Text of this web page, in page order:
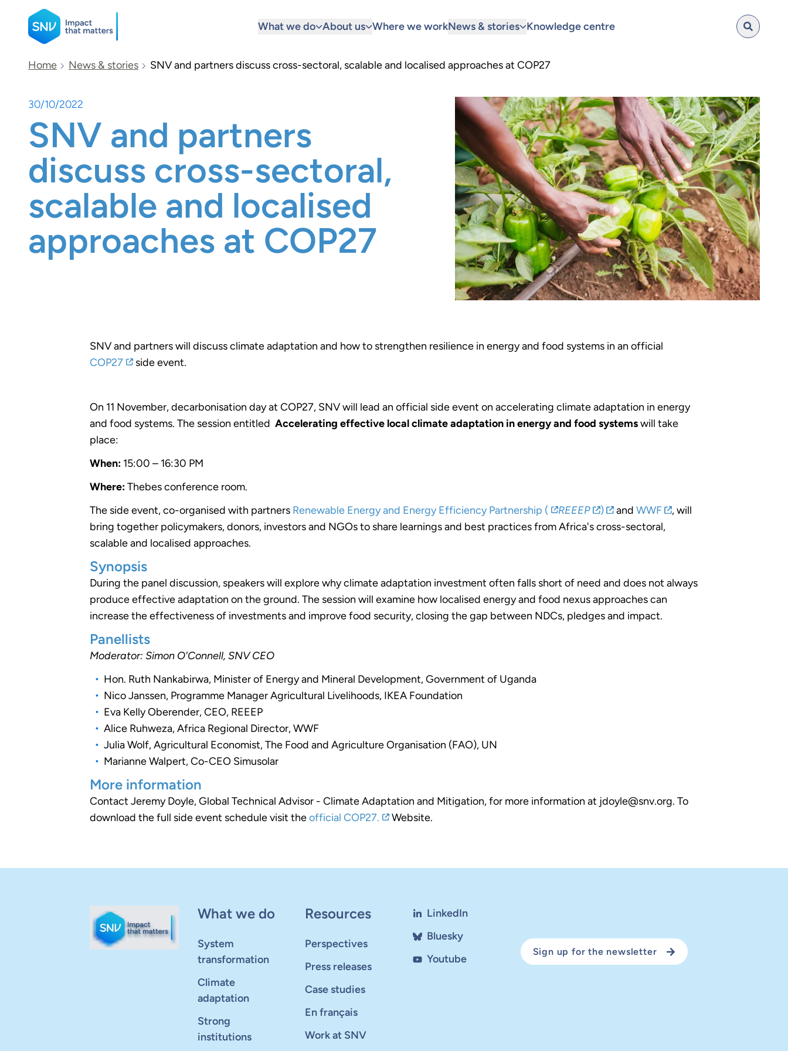
SNV
What we do About us Where we workNews & stories Knowledge centre
Search
Home News & stories SNV and partners discuss cross-sectoral, scalable and localised approaches at COP27
30/10/2022
SNV and partners
discuss cross-sectoral,
scalable and localised
approaches at COP27
SNV and partners will discuss climate adaptation and how to strengthen resilience in energy and food systems in an official
COP27
side event.
On 11 November, decarbonisation day at COP27, SNV will lead an official side event on accelerating climate adaptation in energy
and food systems. The session entitledAccelerating effective local climate adaptation in energy and food systemswill take
place:
When: 15:00 – 16:30 PM
Where:Thebes conference room.
The side event, co-organised with partners Renewable Energy and Energy Efficiency Partnership ( REEEP ) and WWF
, will
bring together policymakers, donors, investors and NGOs to share learnings and best practices from Africa's cross-sectoral,
scalable and localised approaches.
Synopsis
During the panel discussion, speakers will explore why climate adaptation investment often falls short of need and does not always
produce effective adaptation on the ground. The session will examine how localised energy and food nexus approaches can
increase the effectiveness of investments and improve food security, closing the gap between NDCs, pledges and impact.
Panellists
Moderator: Simon O'Connell, SNV CEO
Hon. Ruth Nankabirwa, Minister of Energy and Mineral Development, Government of Uganda
Nico Janssen, Programme Manager Agricultural Livelihoods, IKEA Foundation
Eva Kelly Oberender, CEO, REEEP
Alice Ruhweza, Africa Regional Director, WWF
Julia Wolf, Agricultural Economist, The Food and Agriculture Organisation (FAO), UN
Marianne Walpert, Co-CEO Simusolar
More information
Contact Jeremy Doyle, Global Technical Advisor - Climate Adaptation and Mitigation, for more information at jdoyle@snv.org. To
download the full side event schedule visit theofficial COP27. Website.
What we do
System
transformation
Climate
adaptation
Strong
institutions
Resources
Perspectives
Press releases
Case studies
En français
Work at SNV
LinkedIn
Bluesky
Youtube
Sign up for the newsletter